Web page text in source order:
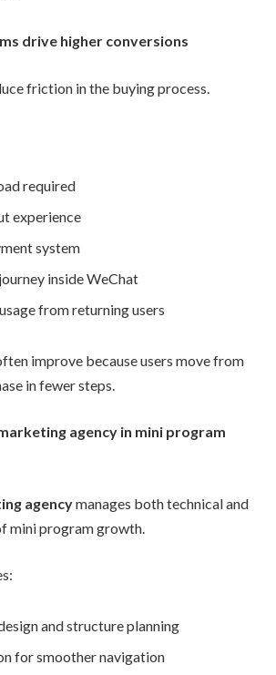
drive higher conversions
friction in the buying process.
required
experience
system
inside WeChat
from returning users
improve because users move from
in fewer steps.
agency in mini program
agencymanages both technical and
mini program growth.
and structure planning
for smoother navigation